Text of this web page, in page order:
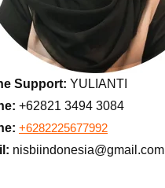
Support: YULIANTI
+62821 3494 3084
+6282225677992
nisbiindonesia@gmail.com